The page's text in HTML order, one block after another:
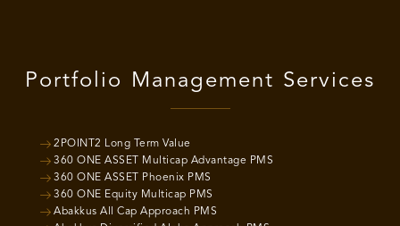
Portfolio Management Services
2POINT2 Long Term Value
360 ONE ASSET Multicap Advantage PMS
360 ONE ASSET Phoenix PMS
360 ONE Equity Multicap PMS
Abakkus All Cap Approach PMS